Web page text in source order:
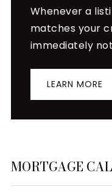
Whenever a
matches your
immediately
LEARN MORE
MORTGAGE